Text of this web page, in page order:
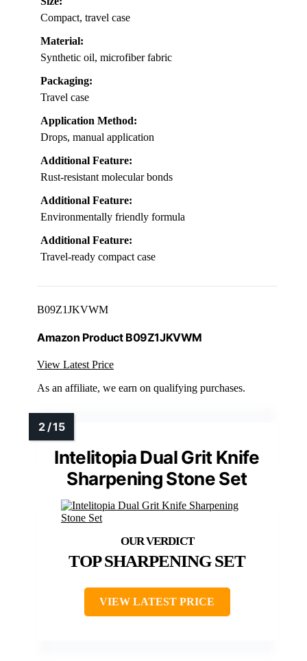
Compact, travel case
Material:
Synthetic oil, microfiber fabric
Packaging:
Travel case
Application Method:
Drops, manual application
Additional Feature:
Rust-resistant molecular bonds
Additional Feature:
Environmentally friendly formula
Additional Feature:
Travel-ready compact case
B09Z1JKVWM
Amazon Product B09Z1JKVWM
View Latest Price
As an affiliate, we earn on qualifying purchases.
Intelitopia Dual Grit Knife
Sharpening Stone Set
TOP SHARPENING SET
VIEW LATEST PRICE